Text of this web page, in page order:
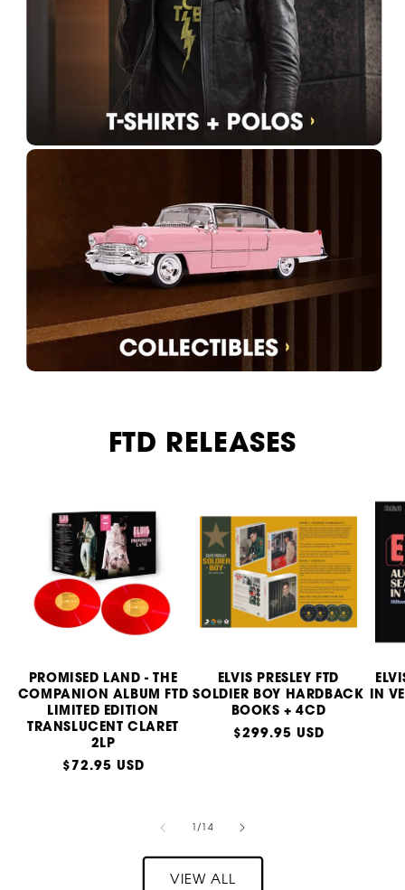
FTD RELEASES
PROMISED LAND - THE
COMPANION ALBUM FTD
LIMITED EDITION
TRANSLUCENT CLARET
2LP
Regular
$72.95 USD
ELVIS PRESLEY FTD
SOLDIER BOY HARDBACK
BOOKS + 4CD
Regular
$299.95 USD
IN
1 /of
14
VIEW ALL